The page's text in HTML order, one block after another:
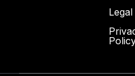
Legal